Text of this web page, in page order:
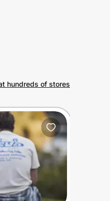
hundreds of stores